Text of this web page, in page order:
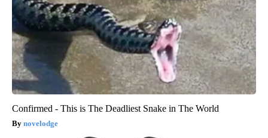
Confirmed - This is The Deadliest Snake in The World
novelodge